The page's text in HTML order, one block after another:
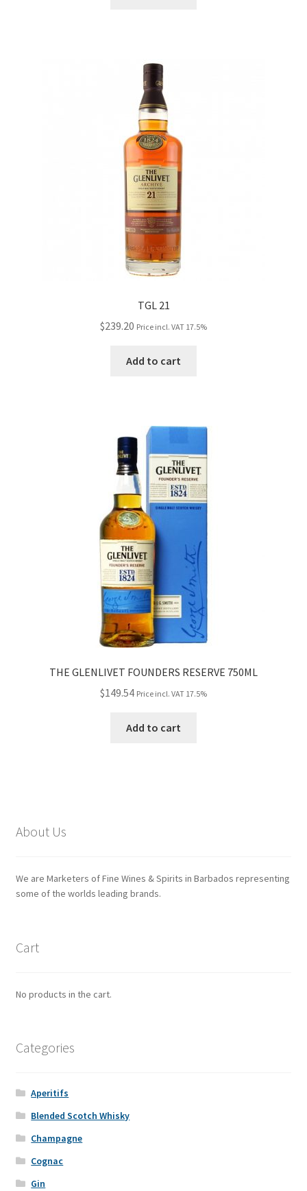
TGL 21
$239.20 Price incl. VAT 17.5%
Add to cart
THE GLENLIVET FOUNDERS RESERVE 750ML
$149.54 Price incl. VAT 17.5%
Add to cart
About Us
We are Marketers of Fine Wines & Spirits in Barbados representing
some of the worlds leading brands.
Cart
No products in the cart.
Categories
Aperitifs
Blended Scotch Whisky
Champagne
Cognac
Gin